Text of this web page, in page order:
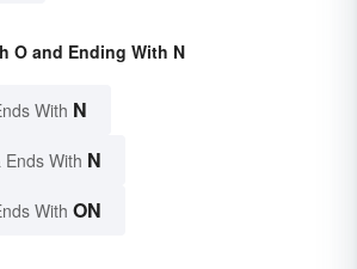
O and Ending With N
With N
Ends With N
With ON